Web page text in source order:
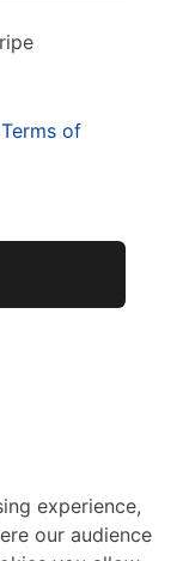
of
experience,
our audience